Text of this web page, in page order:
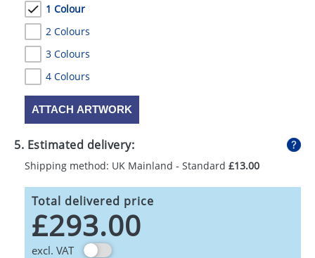
1 Colour
2 Colours
3 Colours
4 Colours
ATTACH ARTWORK
5. Estimated delivery:
Shipping method: UK Mainland - Standard £13.00
Total delivered price
£293.00
excl. VAT